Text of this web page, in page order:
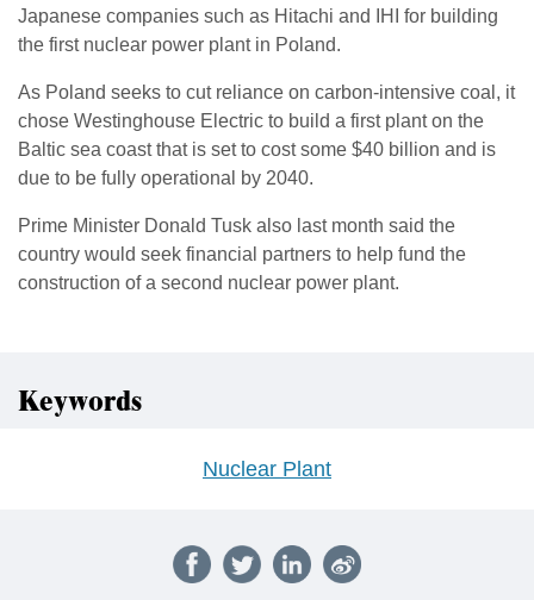
Japanese companies such as Hitachi and IHI for building
the first nuclear power plant in Poland.
As Poland seeks to cut reliance on carbon-intensive coal, it
chose Westinghouse Electric to build a first plant on the
Baltic sea coast that is set to cost some $40 billion and is
due to be fully operational by 2040.
Prime Minister Donald Tusk also last month said the
country would seek financial partners to help fund the
construction of a second nuclear power plant.
Keywords
Nuclear Plant